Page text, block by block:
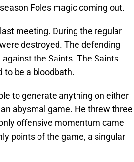
Foles magic coming out.
meeting. During the regular
destroyed. The defending
the Saints. The Saints
to be a bloodbath.
to generate anything on either
abysmal game. He threw three
offensive momentum came
points of the game, a singular